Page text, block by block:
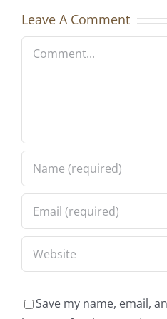
Leave A Comment
Comment
Save my name, email,